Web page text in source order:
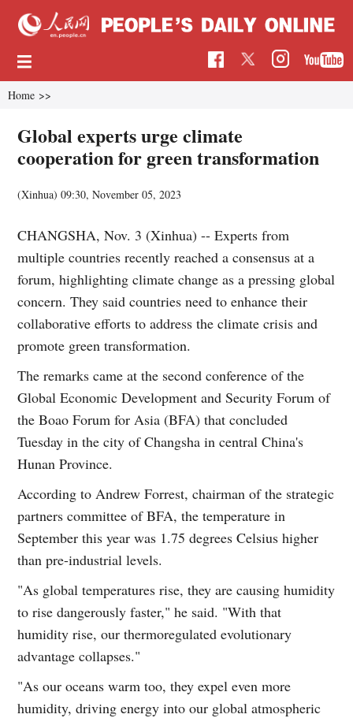
Home >>
Global experts urge climate
cooperation for green transformation
(Xinhua)09:30, November 05, 2023
CHANGSHA, Nov. 3 (Xinhua) -- Experts from
multiple countries recently reached a consensus at a
forum, highlighting climate change as a pressing global
concern. They said countries need to enhance their
collaborative efforts to address the climate crisis and
promote green transformation.
The remarks came at the second conference of the
Global Economic Development and Security Forum of
the Boao Forum for Asia (BFA) that concluded
Tuesday in the city of Changsha in central China's
Hunan Province.
According to Andrew Forrest, chairman of the strategic
partners committee of BFA, the temperature in
September this year was 1.75 degrees Celsius higher
than pre-industrial levels.
"As global temperatures rise, they are causing humidity
to rise dangerously faster," he said. "With that
humidity rise, our thermoregulated evolutionary
advantage collapses."
"As our oceans warm too, they expel even more
humidity, driving energy into our global atmospheric